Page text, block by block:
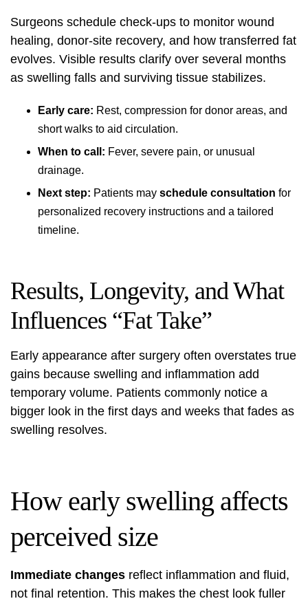
Surgeons schedule check-ups to monitor wound
healing, donor-site recovery, and how transferred fat
evolves. Visible results clarify over several months
as swelling falls and surviving tissue stabilizes.
Early care: Rest, compression for donor areas, and
short walks to aid circulation.
When to call: Fever, severe pain, or unusual
drainage.
Next step: Patients may schedule consultation for
personalized recovery instructions and a tailored
timeline.
Results, Longevity, and What
Influences “Fat Take”
Early appearance after surgery often overstates true
gains because swelling and inflammation add
temporary volume. Patients commonly notice a
bigger look in the first days and weeks that fades as
swelling resolves.
How early swelling affects
perceived size
Immediate changes reflect inflammation and fluid,
not final retention. This makes the chest look fuller